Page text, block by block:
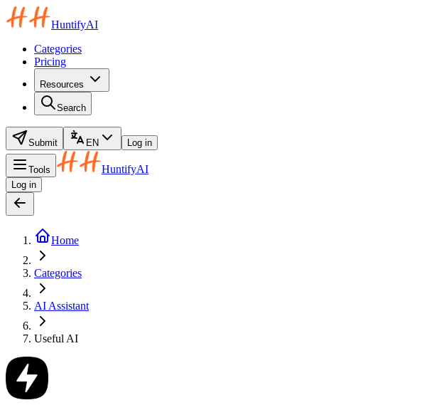
HuntifyAI
Categories
Pricing
Resources
Search
Submit EN Log in
Tools HuntifyAI
Log in
Home
Categories
AI Assistant
Useful AI